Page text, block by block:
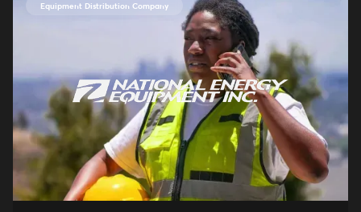
Equipment Distribution Company